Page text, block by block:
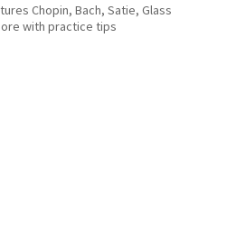
Chopin, Bach, Satie, Glass
with practice tips